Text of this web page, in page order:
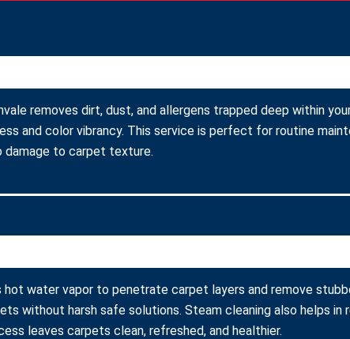
removes dirt, dust, and allergens trapped deep within
and color vibrancy. This service is perfect for routine
damage to carpet texture.
hot water vapor to penetrate carpet layers and remove
without harsh safe solutions. Steam cleaning also helps in
leaves carpets clean, refreshed, and healthier.